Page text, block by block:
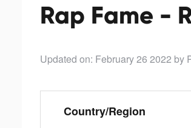
Rap Fame -
Updated on: February 26 2022 by
Country/Region